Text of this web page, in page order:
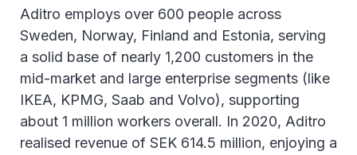
Aditro employs over 600 people across
Sweden, Norway, Finland and Estonia, serving
a solid base of nearly 1,200 customers in the
mid-market and large enterprise segments (like
IKEA, KPMG, Saab and Volvo), supporting
about 1 million workers overall. In 2020, Aditro
realised revenue of SEK 614.5 million, enjoying a